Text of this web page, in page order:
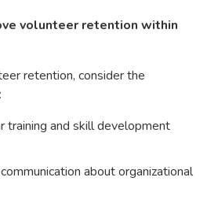
volunteer retention within
retention, consider the
training and skill development
about organizational